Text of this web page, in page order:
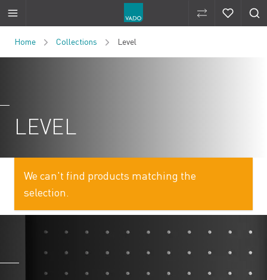
Compare
Home Collections Level
LEVEL
We can't find products matching the
selection.